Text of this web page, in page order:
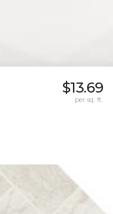
$13.69
per sq. ft.